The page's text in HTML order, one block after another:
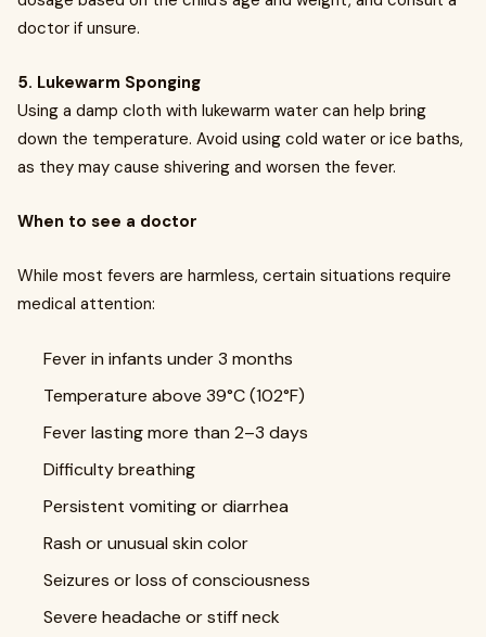
doctor if unsure.
5. Lukewarm Sponging
Using a damp cloth with lukewarm water can help bring
down the temperature. Avoid using cold water or ice baths,
as they may cause shivering and worsen the fever.
When to see a doctor
While most fevers are harmless, certain situations require
medical attention:
Fever in infants under 3 months
Temperature above 39°C (102°F)
Fever lasting more than 2–3 days
Difficulty breathing
Persistent vomiting or diarrhea
Rash or unusual skin color
Seizures or loss of consciousness
Severe headache or stiff neck